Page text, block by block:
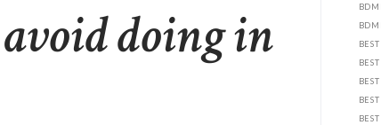
doing in